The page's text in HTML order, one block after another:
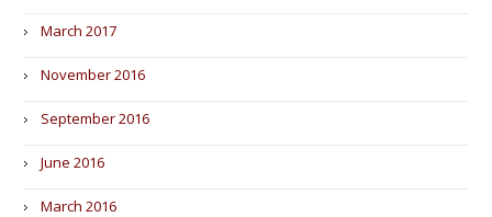
March 2017
November 2016
September 2016
June 2016
March 2016